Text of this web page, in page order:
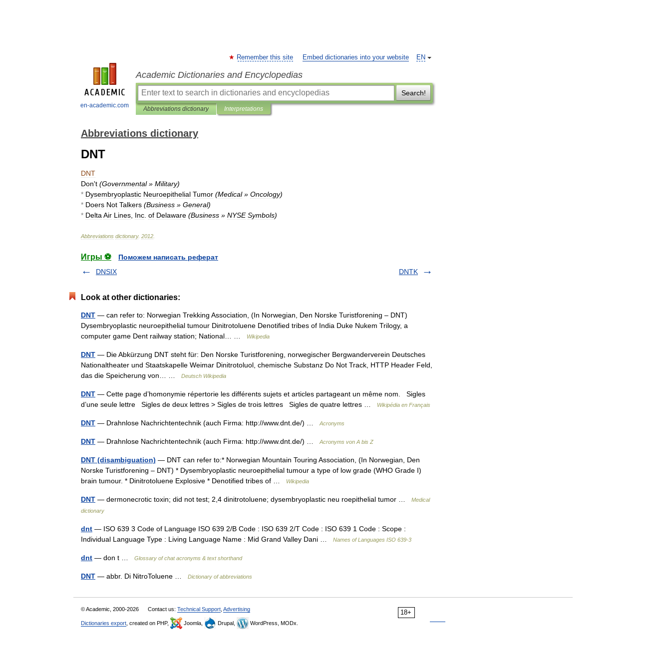
en-academic.com
EN
Remember this site Embed dictionaries into your website
Academic Dictionaries and Encyclopedias
Search!
Abbreviations dictionary Interpretations
Abbreviations dictionary
DNT
DNT
Don't (Governmental» Military)
* Dysembryoplastic Neuroepithelial Tumor (Medical» Oncology)
* Doers Not Talkers (Business » General)
* Delta Air Lines Inc of Delaware (Business » NYSE Symbols)
Abbreviations dictionary. 2012
Игры ⚽
Поможем написать реферат
DNSIX
DNTK
Look at other dictionaries:
DNT — can refer to: Norwegian Trekking Association, (In Norwegian, Den Norske Turistforening – DNT)
Dysembryoplastic neuroepithelial tumour Dinitrotoluene Denotified tribes of India Duke Nukem Trilogy, a
computer game Dent railway station; National… …
Wikipedia
DNT — Die Abkürzung DNT steht für: Den Norske Turistforening, norwegischer Bergwanderverein Deutsches
Nationaltheater und Staatskapelle Weimar Dinitrotoluol, chemische Substanz Do Not Track, HTTP Header Feld,
das die Speicherung von… …
Deutsch Wikipedia
DNT — Cette page d’homonymie répertorie les différents sujets et articles partageant un même nom. Sigles
d’une seule lettre Sigles de deux lettres > Sigles de trois lettres Sigles de quatre lettres …
Wikipédia en Français
DNT — Drahnlose Nachrichtentechnik (auch Firma: http://www.dnt.de/) … Acronyms
DNT — Drahnlose Nachrichtentechnik (auch Firma: http://www.dnt.de/) … Acronyms von A bis Z
DNT (disambiguation) — DNT can refer to:* Norwegian Mountain Touring Association, (In Norwegian, Den
Norske Turistforening – DNT) * Dysembryoplastic neuroepithelial tumour a type of low grade (WHO Grade I)
brain tumour. * Dinitrotoluene Explosive * Denotified tribes of …
Wikipedia
DNT — dermonecrotic toxin; did not test; 2,4 dinitrotoluene; dysembryoplastic neu roepithelial tumor …
Medical
dictionary
dnt — ISO 639 3 Code of Language ISO 639 2/B Code : ISO 639 2/T Code : ISO 639 1 Code : Scope :
Individual Language Type : Living Language Name : Mid Grand Valley Dani …
Names of Languages ISO 639-3
dnt — don t … Glossary of chat acronyms & text shorthand
DNT — abbr. Di NitroToluene … Dictionary of abbreviations
18+
© Academic, 2000-2026 Contact us: Technical Support Advertising
Dictionaries export , created on PHP, Joomla, Drupal, WordPress, MODx.